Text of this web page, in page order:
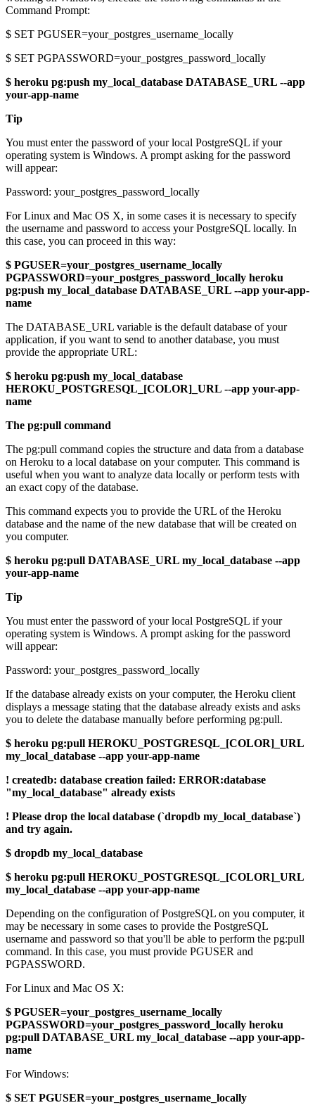
Command Prompt:
$ SET PGUSER=your_postgres_username_locally
$ SET PGPASSWORD=your_postgres_password_locally
$ heroku pg:push my_local_database DATABASE_URL --app
your-app-name
Tip
You must enter the password of your local PostgreSQL if your
operating system is Windows. A prompt asking for the password
will appear:
Password: your_postgres_password_locally
For Linux and Mac OS X, in some cases it is necessary to specify
the username and password to access your PostgreSQL locally. In
this case, you can proceed in this way:
$ PGUSER=your_postgres_username_locally
PGPASSWORD=your_postgres_password_locally heroku
pg:push my_local_database DATABASE_URL --app your-app-
name
The DATABASE_URL variable is the default database of your
application, if you want to send to another database, you must
provide the appropriate URL:
$ heroku pg:push my_local_database
HEROKU_POSTGRESQL_[COLOR]_URL --app your-app-
name
The pg:pull command
The pg:pull command copies the structure and data from a database
on Heroku to a local database on your computer. This command is
useful when you want to analyze data locally or perform tests with
an exact copy of the database.
This command expects you to provide the URL of the Heroku
database and the name of the new database that will be created on
you computer.
$ heroku pg:pull DATABASE_URL my_local_database --app
your-app-name
Tip
You must enter the password of your local PostgreSQL if your
operating system is Windows. A prompt asking for the password
will appear:
Password: your_postgres_password_locally
If the database already exists on your computer, the Heroku client
displays a message stating that the database already exists and asks
you to delete the database manually before performing pg:pull.
$ heroku pg:pull HEROKU_POSTGRESQL_[COLOR]_URL
my_local_database --app your-app-name
! createdb: database creation failed: ERROR:database
"my_local_database" already exists
! Please drop the local database (`dropdb my_local_database`)
and try again.
$ dropdb my_local_database
$ heroku pg:pull HEROKU_POSTGRESQL_[COLOR]_URL
my_local_database --app your-app-name
Depending on the configuration of PostgreSQL on you computer, it
may be necessary in some cases to provide the PostgreSQL
username and password so that you'll be able to perform the pg:pull
command. In this case, you must provide PGUSER and
PGPASSWORD.
For Linux and Mac OS X:
$ PGUSER=your_postgres_username_locally
PGPASSWORD=your_postgres_password_locally heroku
pg:pull DATABASE_URL my_local_database --app your-app-
name
For Windows:
$ SET PGUSER=your_postgres_username_locally